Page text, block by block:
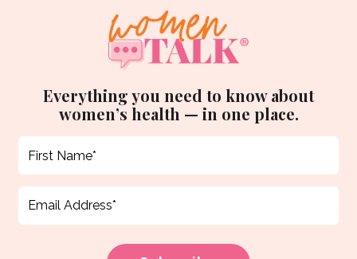
Everything you need to know about
women’s health — in one place.